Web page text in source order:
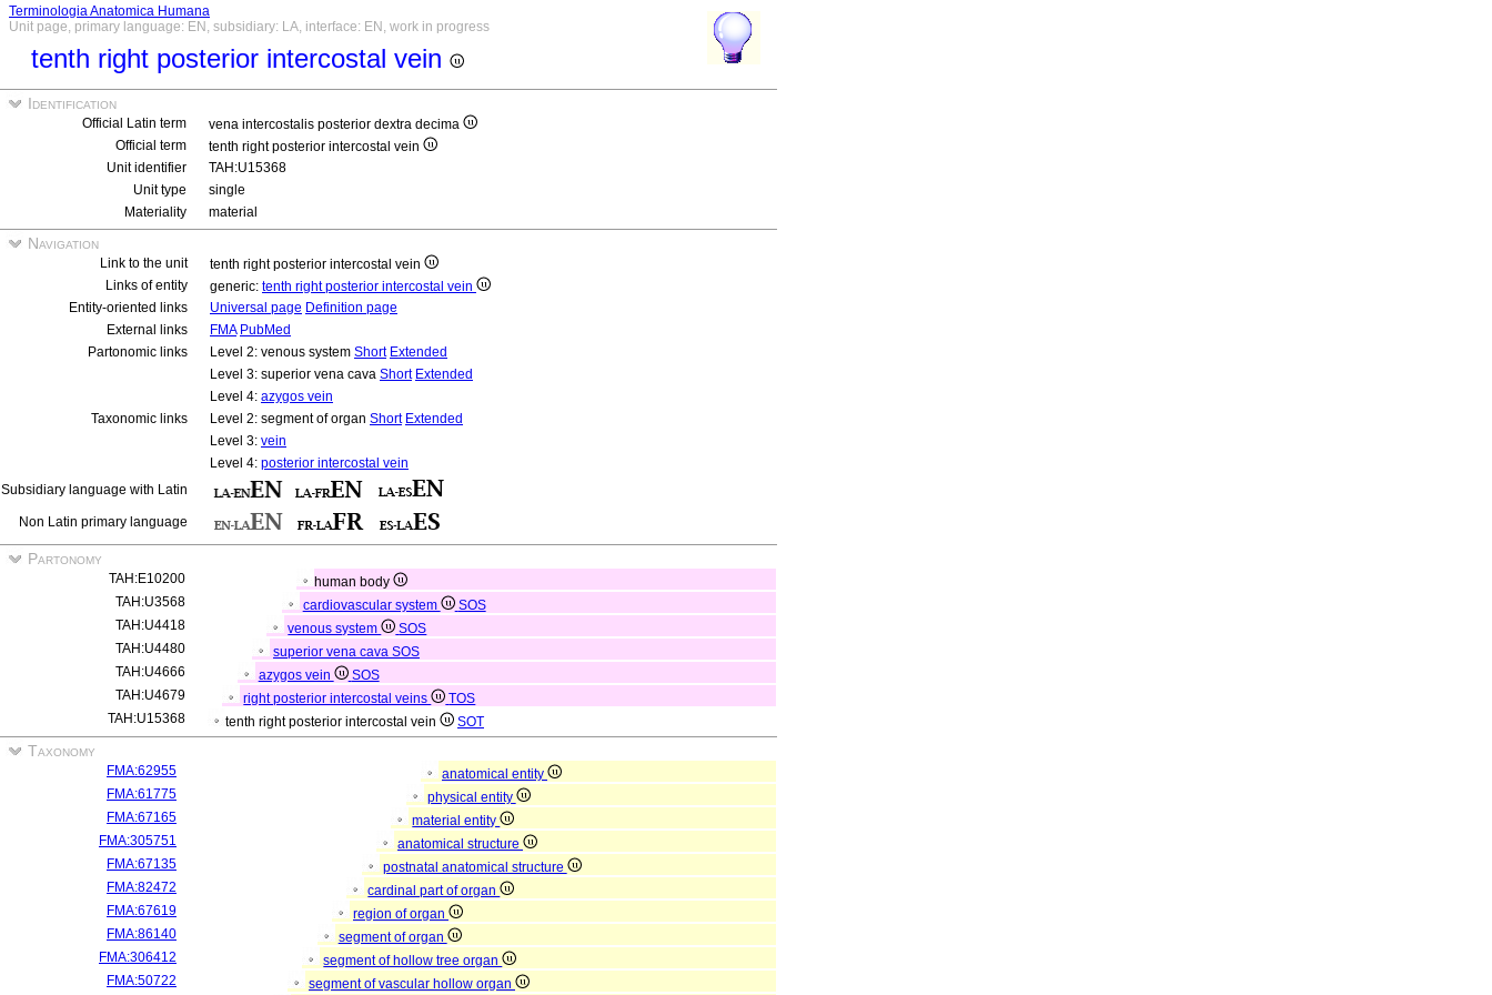
Terminologia Anatomica Humana
Unit page, primary language: EN, subsidiary: LA, interface: EN, work in progress
tenth right posterior intercostal vein
Identification
Official Latin term
vena intercostalis posterior dextra decima
Official term
tenth right posterior intercostal vein
Unit identifier
TAH:U15368
Unit type
single
Materiality
material
Navigation
Link to the unit
tenth right posterior intercostal vein
Links of entity
generic: tenth right posterior intercostal vein
Entity-oriented links
Universal page Definition page
External links
FMA PubMed
Partonomic links
Level 2: venous system Short Extended
Level 3: superior vena cava Short Extended
Level 4: azygos vein
Taxonomic links
Level 2: segment of organ Short Extended
Level 3: vein
Level 4: posterior intercostal vein
Subsidiary language with Latin
Non Latin primary language
Partonomy
TAH:E10200
human body
TAH:U3568
cardiovascular system
SOS
TAH:U4418
venous system
SOS
TAH:U4480
superior vena cava SOS
TAH:U4666
azygos vein
SOS
TAH:U4679
right posterior intercostal veins
TOS
TAH:U15368
tenth right posterior intercostal vein SOT
Taxonomy
FMA:62955
anatomical entity
FMA:61775
physical entity
FMA:67165
material entity
FMA:305751
anatomical structure
FMA:67135
postnatal anatomical structure
FMA:82472
cardinal part of organ
FMA:67619
region of organ
FMA:86140
segment of organ
FMA:306412
segment of hollow tree organ
FMA:50722
segment of vascular hollow organ